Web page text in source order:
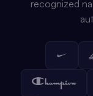
recognized